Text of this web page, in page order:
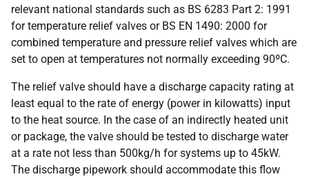
relevant national standards such as BS 6283 Part 2: 1991
for temperature relief valves or BS EN 1490: 2000 for
combined temperature and pressure relief valves which are
set to open at temperatures not normally exceeding 90ºC.
The relief valve should have a discharge capacity rating at
least equal to the rate of energy (power in kilowatts) input
to the heat source. In the case of an indirectly heated unit
or package, the valve should be tested to discharge water
at a rate not less than 500kg/h for systems up to 45kW.
The discharge pipework should accommodate this flow